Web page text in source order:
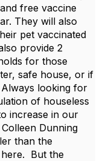
free vaccine
They will also
pet vaccinated
provide 2
for those
safe house, or if
looking for
of houseless
increase in our
Dunning
than the
But the